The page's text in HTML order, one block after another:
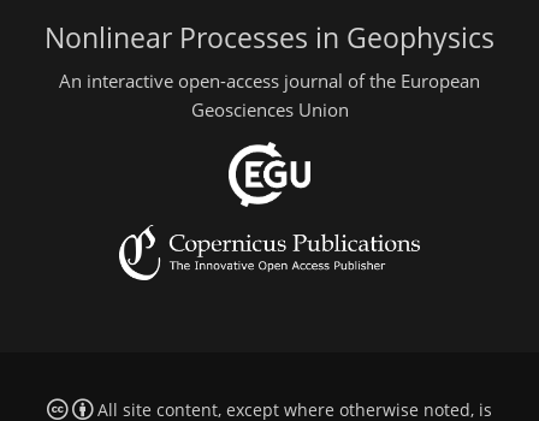
Nonlinear Processes in Geophysics
An interactive open-access journal of the European
Geosciences Union
All site content, except where otherwise noted, is